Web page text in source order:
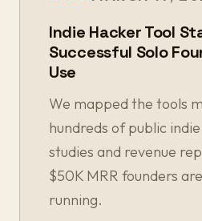
Indie Hacker Tool
Successful Solo
Use
We mapped the tools
hundreds of public
studies and revenue
$50K MRR founders
running.